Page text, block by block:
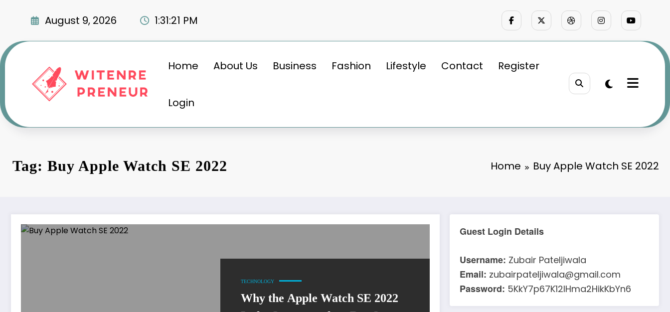
August 9, 2026 1:31:22 PM
Home About Us Business Fashion Lifestyle Contact Register
Login
Tag: Buy Apple Watch SE 2022 Home Buy Apple Watch SE 2022
TECHNOLOGY
Why the Apple Watch SE 2022
Guest Login Details
Username: Zubair Pateljiwala
Email: zubairpateljiwala@gmail.com
Password: 5KkY7p67K12IHma2HikKbYn6